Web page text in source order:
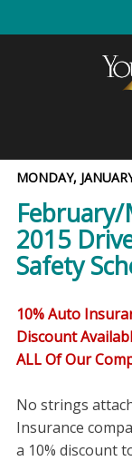
MONDAY,
2015
Safety
10% Auto
Discount
ALL Of Our
No strings
Insurance
a 10% discount